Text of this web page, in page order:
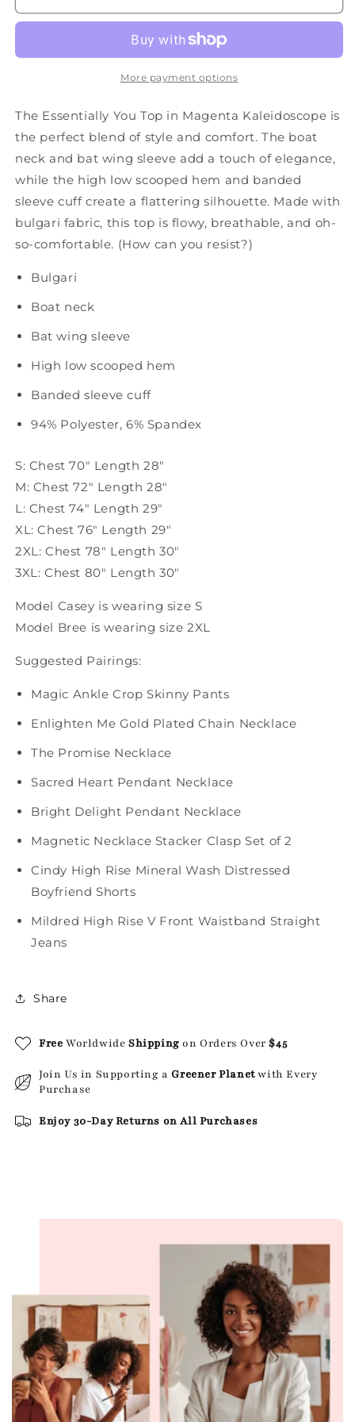
Magenta
Kaleidoscope
Magenta
Kaleidoscope
More payment options
The Essentially You Top in Magenta Kaleidoscope is
the perfect blend of style and comfort. The boat
neck and bat wing sleeve add a touch of elegance,
while the high low scooped hem and banded
sleeve cuff create a flattering silhouette. Made with
bulgari fabric, this top is flowy, breathable, and oh-
so-comfortable. (How can you resist?)
Bulgari
Boat neck
Bat wing sleeve
High low scooped hem
Banded sleeve cuff
94% Polyester, 6% Spandex
S: Chest 70" Length 28"
M: Chest 72" Length 28"
L: Chest 74" Length 29"
XL: Chest 76" Length 29"
2XL: Chest 78" Length 30"
3XL: Chest 80" Length 30"
Model Casey is wearing size S
Model Bree is wearing size 2XL
Suggested Pairings:
Magic Ankle Crop Skinny Pants
Enlighten Me Gold Plated Chain Necklace
The Promise Necklace
Sacred Heart Pendant Necklace
Bright Delight Pendant Necklace
Magnetic Necklace Stacker Clasp Set of 2
Cindy High Rise Mineral Wash Distressed
Boyfriend Shorts
Mildred High Rise V Front Waistband Straight
Jeans
Share
Free WorldwideShipping on Orders Over$45
Join Us in Supporting aGreener Planetwith Every
Purchase
Enjoy 30-Day Returns on All Purchases